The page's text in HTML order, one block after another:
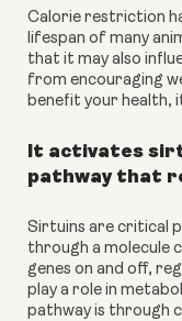
Calorie restriction
lifespan of many
that it may also
from encouraging
benefit your health,
It activates
pathway that
Sirtuins are critical
through a molecule
genes on and off,
play a role in
pathway is through